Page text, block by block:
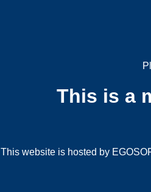
This is a
This website is hosted by